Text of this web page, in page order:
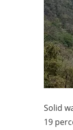
Solid
19